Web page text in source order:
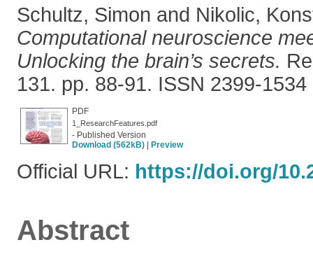
Schultz, Simon and Nikolic,
Computational neuroscience
Unlocking the brain’s secrets.
131. pp. 88-91. ISSN 2399-1534
PDF
1_ResearchFeatures.pdf
- Published Version
Download (562kB)
Preview
Official URL: https://doi.org/
Abstract